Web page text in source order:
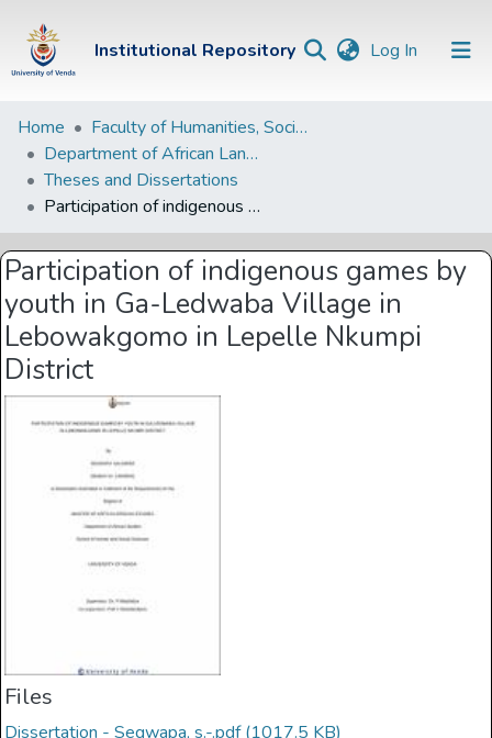
Institutional Repository Log In (current)
Institutional
Repository
Communities &
Collections
Browse Univen
Statistics
Home
Faculty of Humanities, Social Sciences and Education
Department of African Languages
Theses and Dissertations
Participation of indigenous games by youth in Ga-Ledwaba Village in Lebowakgomo in Lepelle Nkumpi District
Participation of indigenous games by
youth in Ga-Ledwaba Village in
Lebowakgomo in Lepelle Nkumpi
District
Files
Dissertation - Segwapa, s.-.pdf(1017.5 KB)